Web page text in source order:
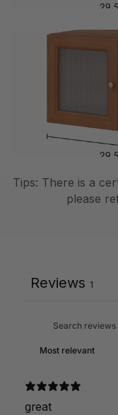
Tips: There is a
please
Reviews 1
great